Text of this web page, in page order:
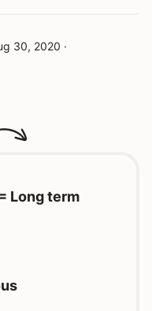
30, 2020 ·
Long term